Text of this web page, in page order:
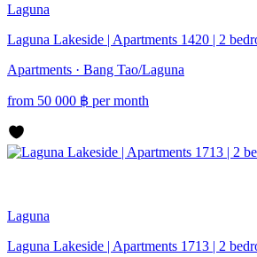
Laguna
Laguna Lakeside | Apartments 1420 | 2
Apartments · Bang Tao/Laguna
from 50 000 ฿ per month
Laguna
Laguna Lakeside | Apartments 1713 | 2